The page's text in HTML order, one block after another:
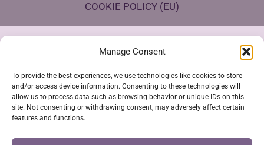
Manage Consent
To provide the best experiences, we use technologies like cookies to store
and/or access device information. Consenting to these technologies will
allow us to process data such as browsing behavior or unique IDs on this
site. Not consenting or withdrawing consent, may adversely affect certain
features and functions.
COOKIE POLICY (EU)
Products Eco Certifications